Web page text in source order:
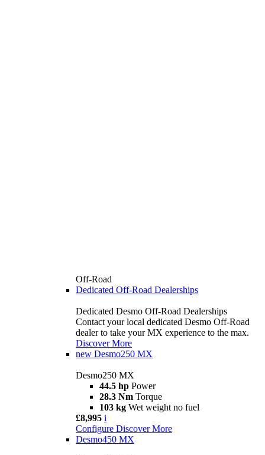
Off-Road
Dedicated Off-Road Dealerships
Dedicated Desmo Off-Road Dealerships
Contact your local dedicated Desmo Off-Road
dealer to take your MX experience to the max.
Discover More
new Desmo250 MX
Desmo250 MX
44.5 hp Power
28.3 Nm Torque
103 kg Wet weight no fuel
£8,995 i
Configure Discover More
Desmo450 MX